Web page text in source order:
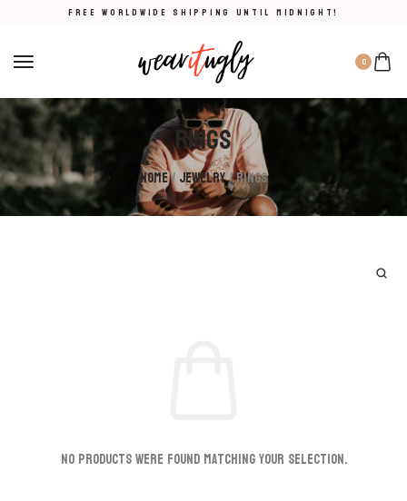
FREE WORLDWIDE SHIPPING UNTIL MIDNIGHT!
0
Rings
Home/Jewelry/ Rings
No products were found matching your selection.